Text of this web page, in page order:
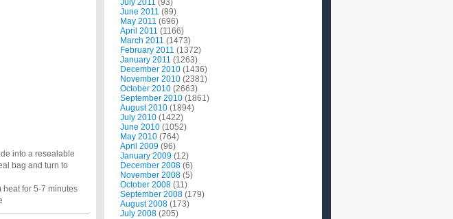
into a resealable
bag and turn to
heat for 5-7 minutes
July 2011 (93)
June 2011 (89)
May 2011 (696)
April 2011 (1166)
March 2011 (1473)
February 2011 (1372)
January 2011 (1263)
December 2010 (1436)
November 2010 (2381)
October 2010 (2663)
September 2010 (1861)
August 2010 (1894)
July 2010 (1422)
June 2010 (1052)
May 2010 (764)
April 2009 (96)
January 2009 (12)
December 2008 (6)
November 2008 (5)
October 2008 (11)
September 2008 (179)
August 2008 (173)
July 2008 (205)